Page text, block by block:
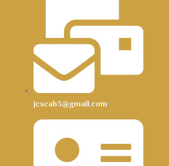
jcscab3@gmail.com